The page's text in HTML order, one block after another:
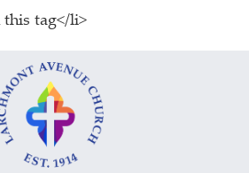
tag</li>